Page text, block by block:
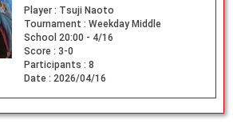
Player : Tsuji Naoto
Tournament : Weekday Middle
School 20:00 - 4/16
Score : 3-0
Participants : 8
Date : 2026/04/16